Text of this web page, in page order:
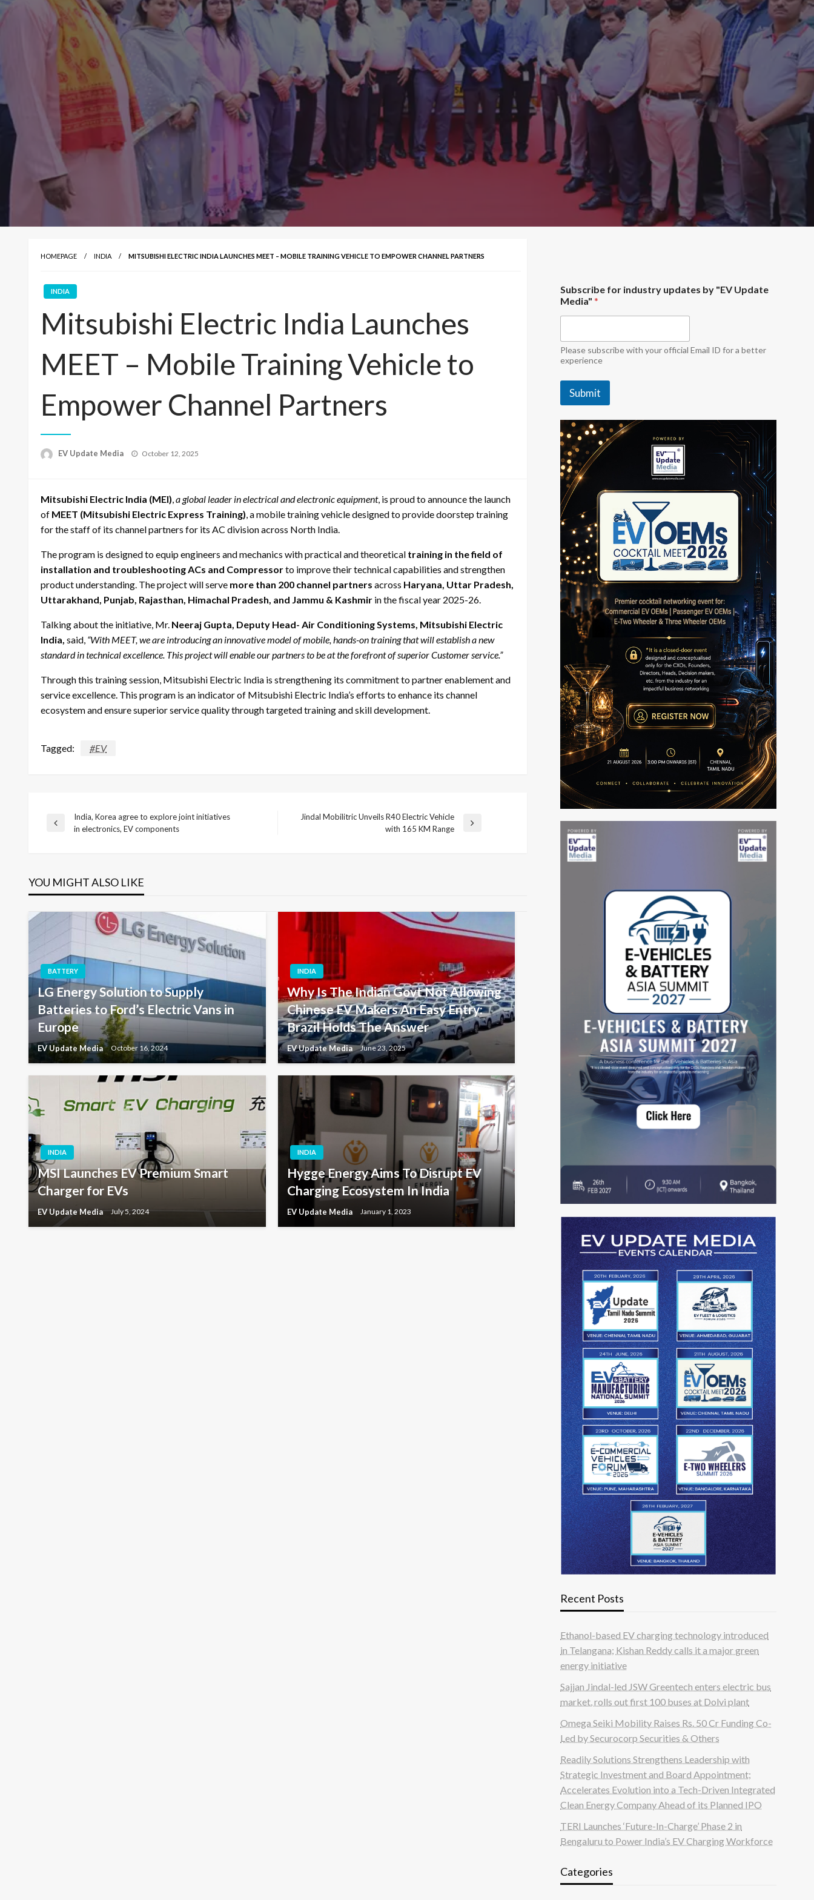
HOMEPAGE INDIA MITSUBISHI ELECTRIC INDIA LAUNCHES MEET – MOBILE TRAINING VEHICLE TO EMPOWER CHANNEL PARTNERS
INDIA
Mitsubishi Electric India Launches
MEET – Mobile Training Vehicle to
Empower Channel Partners
EV Update Media
Posted
October 12, 2025
Mitsubishi Electric India (MEI) a global leader in electrical and electronic equipment, is proud to announce the launch
of MEET (Mitsubishi Electric Express Training) , a mobile training vehicle designed to provide doorstep training
for the staff of its channel partners for its AC division across North India.
The program is designed to equip engineers and mechanics with practical and theoretical training in the field of
installation and troubleshooting ACs and Compressorto improve their technical capabilities and strengthen
product understanding. The project will serve more than 200 channel partners across Haryana, Uttar Pradesh,
Uttarakhand, Punjab, Rajasthan, Himachal Pradesh, and Jammu & Kashmir in the fiscal year 2025-26.
Talking about the initiative, Mr. Neeraj Gupta, Deputy Head- Air Conditioning Systems, Mitsubishi Electric
India, said, “With MEET, we are introducing an innovative model of mobile, hands-on training that will establish a new
standard in technical excellence. This project will enable our partners to be at the forefront of superior Customer service.”
Through this training session, Mitsubishi Electric India is strengthening its commitment to partner enablement and
service excellence. This program is an indicator of Mitsubishi Electric India’s efforts to enhance its channel
ecosystem and ensure superior service quality through targeted training and skill development.
Tagged: #EV
Post
Previous
India, Korea agree to explore joint initiatives
in electronics, EV components
Jindal Mobilitric Unveils R40 Electric Vehicle
with 165 KM Range
YOU MIGHT ALSO LIKE
BATTERY
LG Energy Solution to Supply
Batteries to Ford’s Electric Vans in
Europe
EV Update Media October 16, 2024
INDIA
Why Is The Indian Govt Not Allowing
Chinese EV Makers An Easy Entry:
Brazil Holds The Answer
EV Update Media June 23, 2025
INDIA
MSI Launches EV Premium Smart
Charger for EVs
EV Update Media July 5, 2024
INDIA
Hygge Energy Aims To Disrupt EV
Charging Ecosystem In India
EV Update Media January 1, 2023
E
V
i
d
u
s
r
u
p
d
a
t
e
s
Subscribe for industry updates by "EV Update
Media"*
Please subscribe with your official Email ID for a better
experience
Submit
Recent Posts
Ethanol-based EV charging technology introduced
in Telangana; Kishan Reddy calls it a major green
energy initiative
Sajjan Jindal-led JSW Greentech enters electric bus
market, rolls out first 100 buses at Dolvi plant
Omega Seiki Mobility Raises Rs. 50 Cr Funding Co-
Led by Securocorp Securities & Others
Readily Solutions Strengthens Leadership with
Strategic Investment and Board Appointment;
Accelerates Evolution into a Tech-Driven Integrated
Clean Energy Company Ahead of its Planned IPO
TERI Launches ‘Future-In-Charge’ Phase 2 in
Bengaluru to Power India’s EV Charging Workforce
Categories